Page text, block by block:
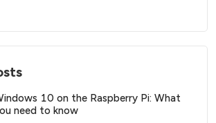
10 on the Raspberry Pi: What
need to know